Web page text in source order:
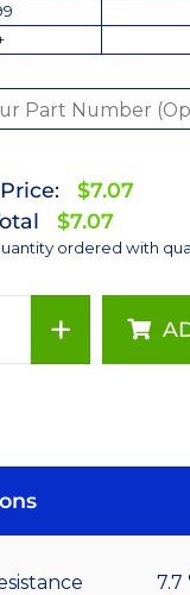
$7.07
$7.07
ordered with
30
+
7.7